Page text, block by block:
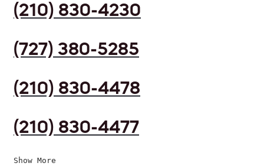
(210) 830-4230
(727) 380-5285
(210) 830-4478
(210) 830-4477
Show More